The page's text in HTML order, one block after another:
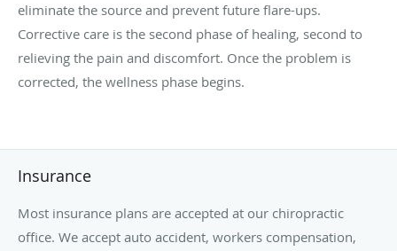
eliminate the source and prevent future flare-ups.
Corrective care is the second phase of healing, second to
relieving the pain and discomfort. Once the problem is
corrected, the wellness phase begins.
Insurance
Most insurance plans are accepted at our chiropractic
office. We accept auto accident, workers compensation,